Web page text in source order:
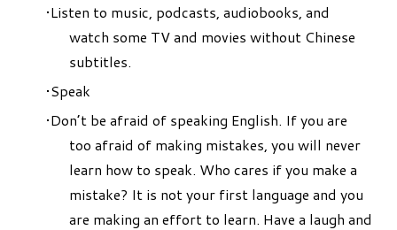
Listen to music, podcasts, audiobooks, and
watch some TV and movies without Chinese
subtitles.
Speak
Don’t be afraid of speaking English. If you are
too afraid of making mistakes, you will never
learn how to speak. Who cares if you make a
mistake? It is not your first language and you
are making an effort to learn. Have a laugh and